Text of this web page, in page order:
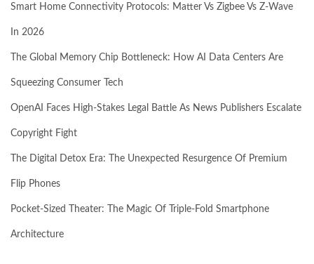
Smart Home Connectivity Protocols: Matter Vs Zigbee Vs Z-Wave
In 2026
The Global Memory Chip Bottleneck: How AI Data Centers Are
Squeezing Consumer Tech
OpenAI Faces High-Stakes Legal Battle As News Publishers Escalate
Copyright Fight
The Digital Detox Era: The Unexpected Resurgence Of Premium
Flip Phones
Pocket-Sized Theater: The Magic Of Triple-Fold Smartphone
Architecture